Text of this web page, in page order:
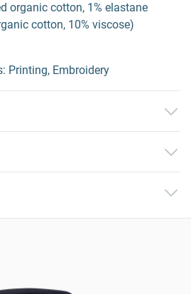
organic cotton, 1% elastane
cotton, 10% viscose)
Printing, Embroidery